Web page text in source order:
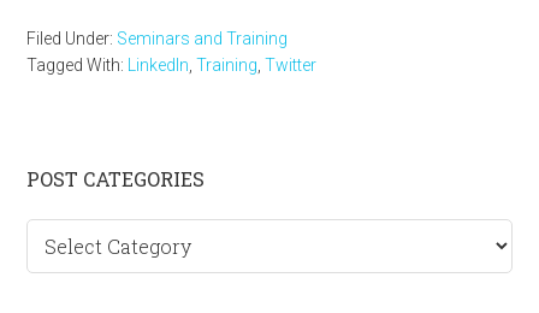
Filed Under: Seminars and Training
Tagged With:
LinkedIn ,Training ,Twitter
Primary
Sidebar
POST CATEGORIES
categories